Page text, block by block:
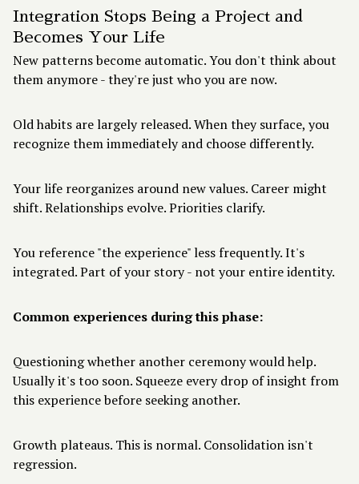
Integration Stops Being a Project and
Becomes Your Life
New patterns become automatic. You don't think about
them anymore - they're just who you are now.
Old habits are largely released. When they surface, you
recognize them immediately and choose differently.
Your life reorganizes around new values. Career might
shift. Relationships evolve. Priorities clarify.
You reference "the experience" less frequently. It's
integrated. Part of your story - not your entire identity.
Common experiences during this phase:
Questioning whether another ceremony would help.
Usually it's too soon. Squeeze every drop of insight from
this experience before seeking another.
Growth plateaus. This is normal. Consolidation isn't
regression.